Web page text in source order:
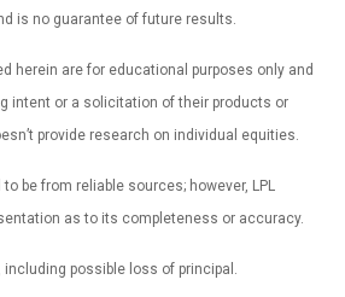
is no guarantee of future results.
herein are for educational purposes only and
intent or a solicitation of their products or
provide research on individual equities.
be from reliable sources; however, LPL
as to its completeness or accuracy.
possible loss of principal.